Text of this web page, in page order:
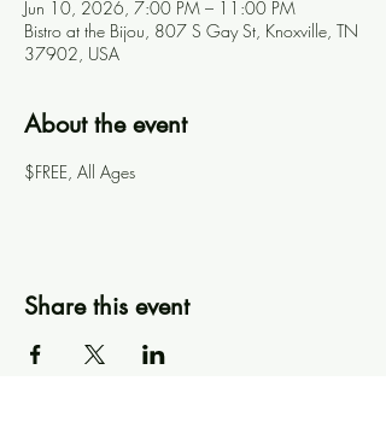
Jun 10, 2026, 7:00 PM – 11:00 PM
Bistro at the Bijou, 807 S Gay St, Knoxville, TN
37902, USA
About the event
$FREE, All Ages
Share this event